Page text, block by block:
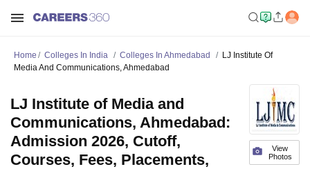
Home Colleges In India Colleges In Ahmedabad
LJ Institute Of
Media And Communications, Ahmedabad
View
Photos
LJ Institute of Media and
Communications, Ahmedabad:
Admission 2026, Cutoff,
Courses, Fees, Placements,